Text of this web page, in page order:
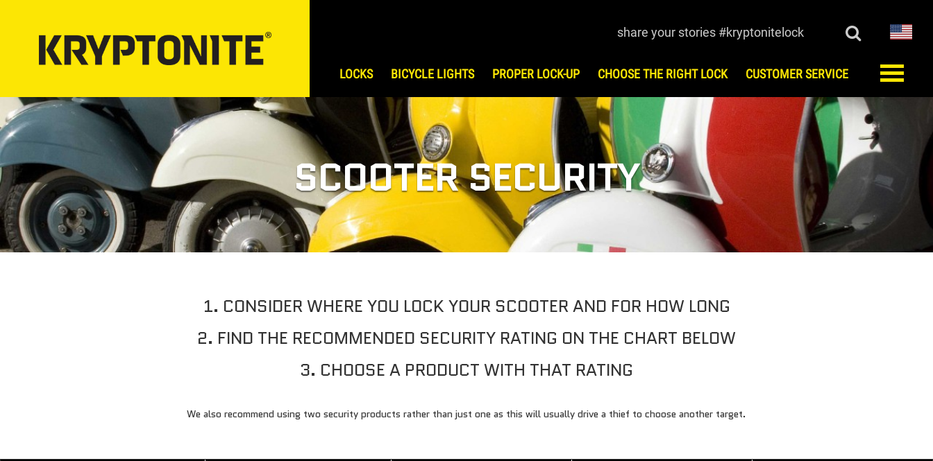
share your stories #kryptonitelock
LOCKS BICYCLE LIGHTS PROPER LOCK-UP CHOOSE THE RIGHT LOCK CUSTOMER SERVICE
Bicycle Security
E-Scooter Security
ATV/UTV Security
Snowmobile Security
E-Bike Security
BICYCLE LIGHTS
PROPER LOCK-UP
Bicycle Lock-up
HOW TO CHOOSE LOCK
Bicycle Security
ATV/UTV Security
Motorcycle Security
Scooter Security
Snowmobile Security
Gear & Travel Security
HISTORY
Testimonials
CUSTOMER SERVICE
FAQ
Register
Keys/Combination
Order Keys
Anti-Theft Protection Offer
Contact Us
Lock Maintenance
SCOOTER SECURITY
1. CONSIDER WHERE YOU LOCK YOUR SCOOTER AND FOR HOW LONG
2. FIND THE RECOMMENDED SECURITY RATING ON THE CHART BELOW
3. CHOOSE A PRODUCT WITH THAT RATING
We also recommend using two security products rather than just one as this will usually drive a thief to choose another target.